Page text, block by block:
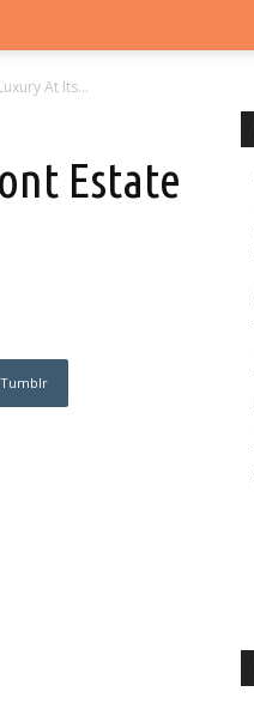
At Its...
Estate
Tumblr